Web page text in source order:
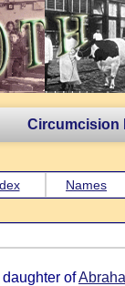
Circumcision
Names
of